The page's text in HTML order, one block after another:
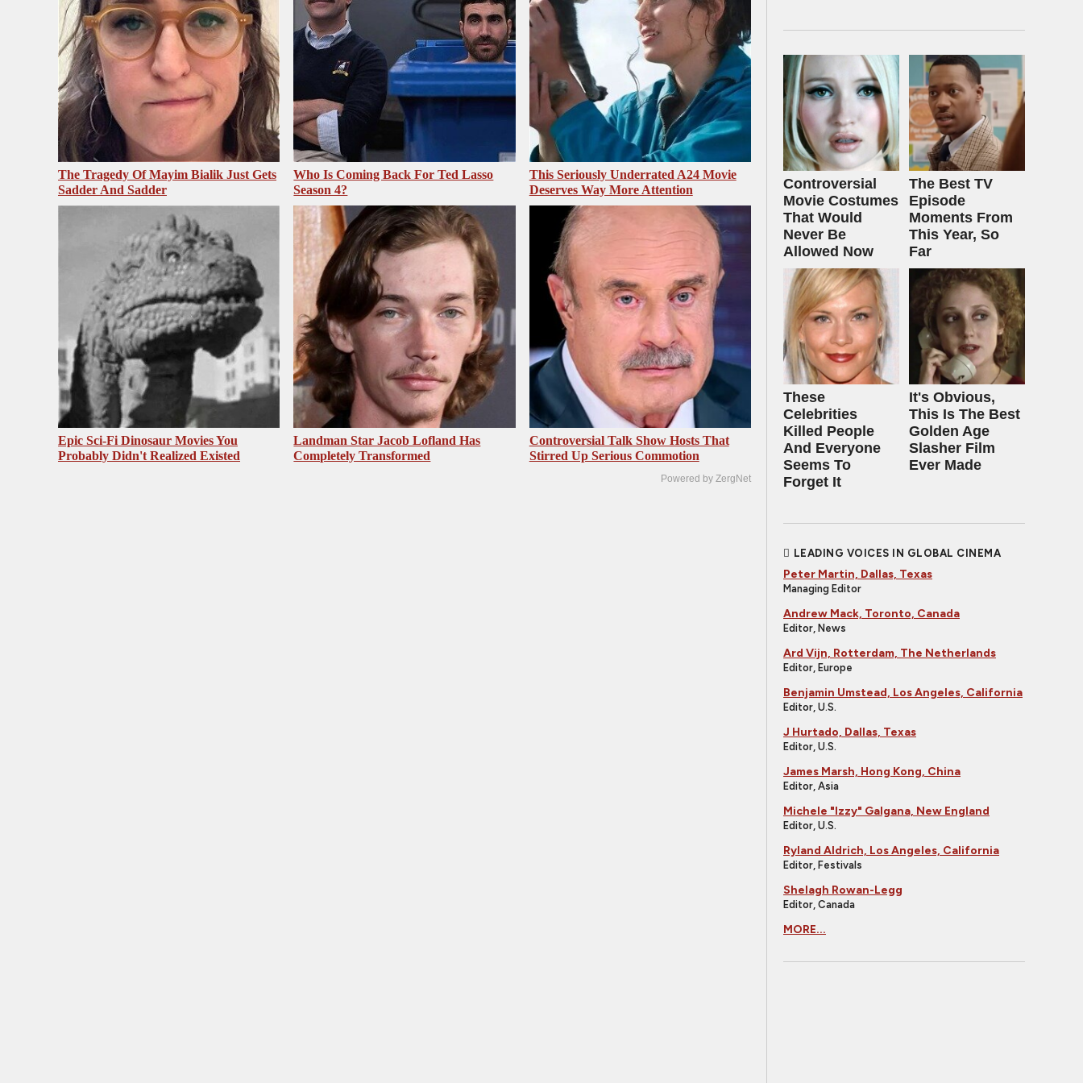
The Tragedy Of Mayim Bialik Just Gets
Sadder And Sadder
Who Is Coming Back For Ted Lasso
Season 4?
This Seriously Underrated A24 Movie
Deserves Way More Attention
Epic Sci-Fi Dinosaur Movies You
Probably Didn't Realized Existed
Landman Star Jacob Lofland Has
Completely Transformed
Controversial Talk Show Hosts That
Stirred Up Serious Commotion
Powered by ZergNet
Controversial
Movie Costumes
That Would
Never Be
Allowed Now
The Best TV
Episode
Moments From
This Year, So
Far
These
Celebrities
Killed People
And Everyone
Seems To
Forget It
It's Obvious,
This Is The Best
Golden Age
Slasher Film
Ever Made
LEADING VOICES IN GLOBAL CINEMA
Peter Martin, Dallas, Texas
Managing Editor
Andrew Mack, Toronto, Canada
Editor, News
Ard Vijn, Rotterdam, The Netherlands
Editor, Europe
Benjamin Umstead, Los Angeles, California
Editor, U.S.
J Hurtado, Dallas, Texas
Editor, U.S.
James Marsh, Hong Kong, China
Editor, Asia
Michele "Izzy" Galgana, New England
Editor, U.S.
Ryland Aldrich, Los Angeles, California
Editor, Festivals
Shelagh Rowan-Legg
Editor, Canada
MORE...